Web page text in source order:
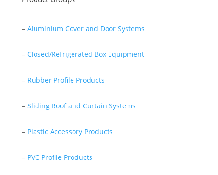
– Aluminium Cover and Door Systems
– Closed/Refrigerated Box Equipment
– Rubber Profile Products
– Sliding Roof and Curtain Systems
– Plastic Accessory Products
– PVC Profile Products